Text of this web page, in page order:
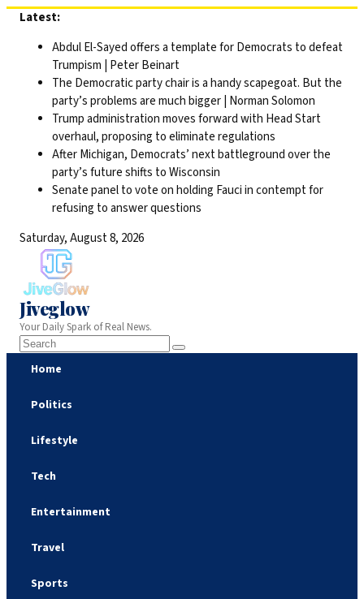
Skip
content
Latest:
Abdul El-Sayed offers a template for Democrats to defeat
Trumpism | Peter Beinart
The Democratic party chair is a handy scapegoat. But the
party’s problems are much bigger | Norman Solomon
Trump administration moves forward with Head Start
overhaul, proposing to eliminate regulations
After Michigan, Democrats’ next battleground over the
party’s future shifts to Wisconsin
Senate panel to vote on holding Fauci in contempt for
refusing to answer questions
Saturday, August 8, 2026
Jiveglow
Your Daily Spark of Real News.
Home
Politics
Lifestyle
Tech
Entertainment
Travel
Sports